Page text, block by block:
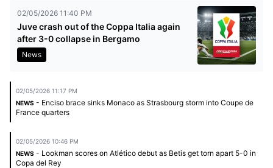
02/05/2026 11:40 PM
Juve crash out of the Coppa Italia again
after 3-0 collapse in Bergamo
News
02/05/2026 11:17 PM
NEWS - Enciso brace sinks Monaco as Strasbourg storm into Coupe de
France quarters
02/05/2026 10:46 PM
NEWS - Lookman scores on Atlético debut as Betis get torn apart 5-0 in
Copa del Rey